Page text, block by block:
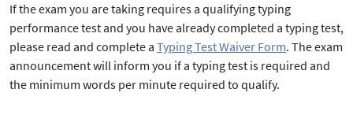
If the exam you are taking requires a qualifying typing
performance test and you have already completed a typing test,
please read and complete a Typing Test Waiver Form. The exam
announcement will inform you if a typing test is required and
the minimum words per minute required to qualify.